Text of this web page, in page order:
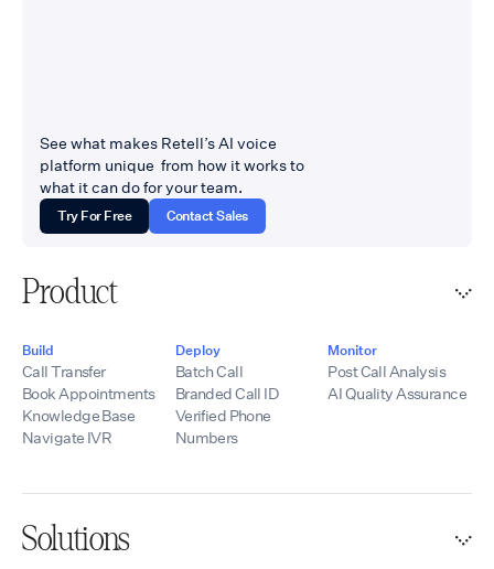
See what makes Retell’s AI voice
platform unique from how it works to
what it can do for your team.
Try For Free Contact Sales
Product
Build
Call Transfer
Book Appointments
Knowledge Base
Navigate IVR
Deploy
Batch Call
Branded Call ID
Verified Phone
Numbers
Monitor
Post Call Analysis
AI Quality Assurance
Solutions